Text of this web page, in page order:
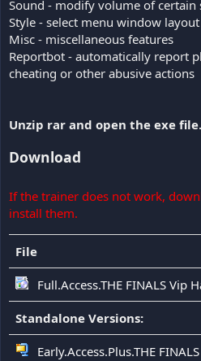
Sound - modify volume of certain
Style - select menu window
Misc - miscellaneous features
Reportbot - automatically report
cheating or other abusive actions
Unzip rar and open the exe file.
Download
If the trainer does not work,
install them.
File
Full.Access.THE FINALS Vip
Standalone Versions:
Early.Access.Plus.THE